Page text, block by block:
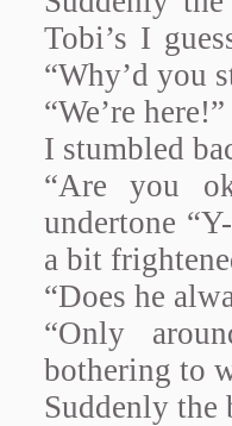
Tobi’s I
“Why’d you
“We’re
I stumbled
“Are you
undertone
a bit
“Does he
“Only
bothering to
Suddenly